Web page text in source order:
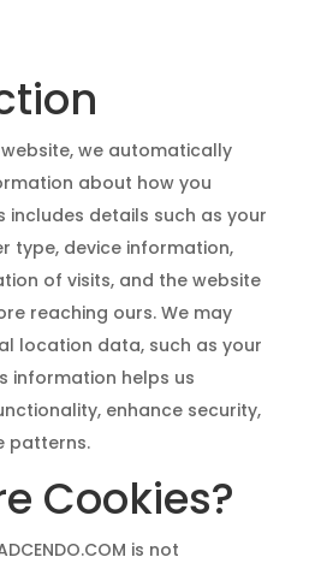
we automatically
about how you
includes details such as your
type, device information,
of visits, and the website
reaching ours. We may
location data, such as your
information helps us
enhance security,
patterns.
Cookies?
is not